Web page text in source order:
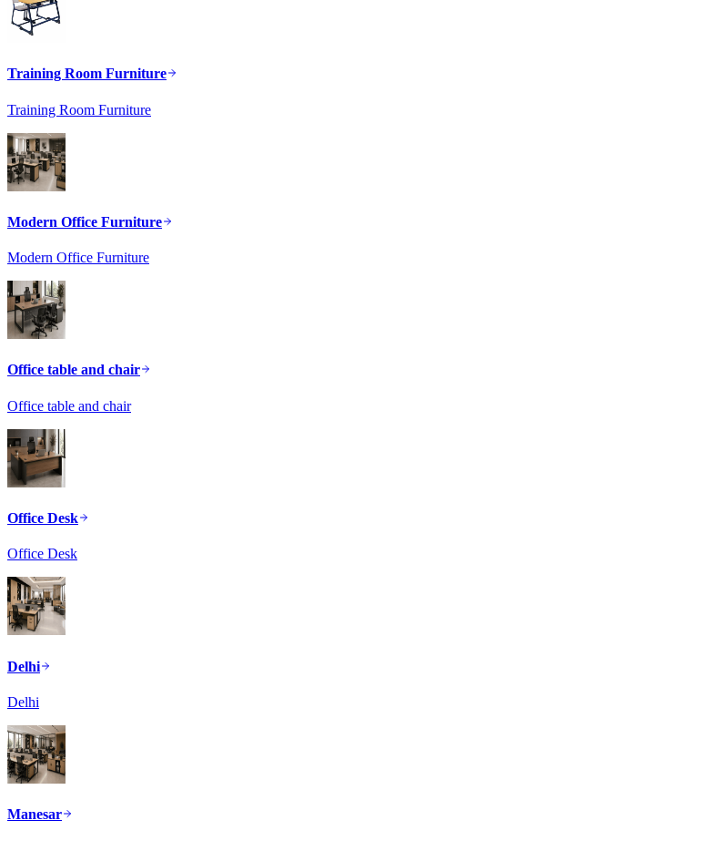
Training Room Furniture
Training Room Furniture
Modern Office Furniture
Modern Office Furniture
Office table and chair
Office table and chair
Office Desk
Office Desk
Delhi
Delhi
Manesar